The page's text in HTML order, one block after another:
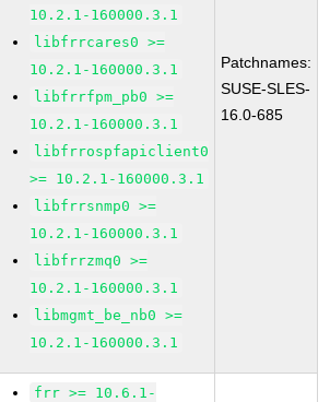
10.2.1-160000.3.1
libfrrcares0 >=
10.2.1-160000.3.1
libfrrfpm_pb0 >=
10.2.1-160000.3.1
libfrrospfapiclient0
>= 10.2.1-160000.3.1
libfrrsnmp0 >=
10.2.1-160000.3.1
libfrrzmq0 >=
10.2.1-160000.3.1
libmgmt_be_nb0 >=
10.2.1-160000.3.1
Patchnames:
SUSE-SLES-
16.0-685
frr >= 10.6.1-